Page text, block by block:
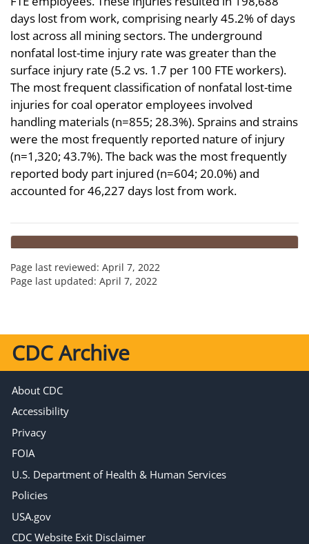
days lost from work, comprising nearly 45.2% of days
lost across all mining sectors. The underground
nonfatal lost-time injury rate was greater than the
surface injury rate (5.2 vs. 1.7 per 100 FTE workers).
The most frequent classification of nonfatal lost-time
injuries for coal operator employees involved
handling materials (n=855; 28.3%). Sprains and strains
were the most frequently reported nature of injury
(n=1,320; 43.7%). The back was the most frequently
reported body part injured (n=604; 20.0%) and
accounted for 46,227 days lost from work.
Page last reviewed: April 7, 2022
Page last updated: April 7, 2022
CDC Archive
About CDC
Accessibility
Privacy
FOIA
U.S. Department of Health & Human Services
Policies
USA.gov
CDC Website Exit Disclaimer